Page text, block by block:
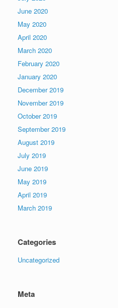
June 2020
May 2020
April 2020
March 2020
February 2020
January 2020
December 2019
November 2019
October 2019
September 2019
August 2019
July 2019
June 2019
May 2019
April 2019
March 2019
Categories
Uncategorized
Meta